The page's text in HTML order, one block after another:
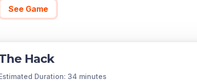
See Game
Hack
Duration: 34 minutes